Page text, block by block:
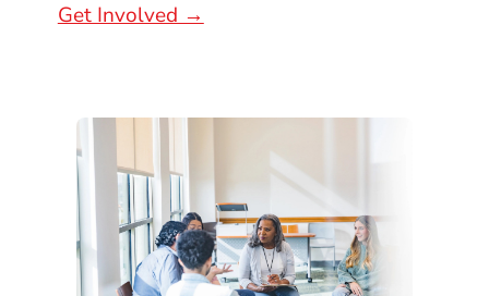
Get Involved →